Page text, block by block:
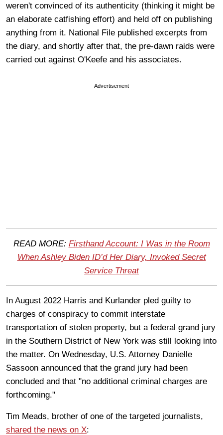
weren't convinced of its authenticity (thinking it might be
an elaborate catfishing effort) and held off on publishing
anything from it. National File published excerpts from
the diary, and shortly after that, the pre-dawn raids were
carried out against O'Keefe and his associates.
Advertisement
READ MORE: Firsthand Account: I Was in the Room
When Ashley Biden ID’d Her Diary, Invoked Secret
Service Threat
In August 2022 Harris and Kurlander pled guilty to
charges of conspiracy to commit interstate
transportation of stolen property, but a federal grand jury
in the Southern District of New York was still looking into
the matter. On Wednesday, U.S. Attorney Danielle
Sassoon announced that the grand jury had been
concluded and that "no additional criminal charges are
forthcoming."
Tim Meads, brother of one of the targeted journalists,
shared the news on X: